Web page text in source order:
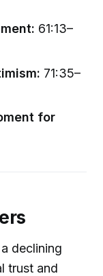
61:13–
71:35–
for
declining
trust and